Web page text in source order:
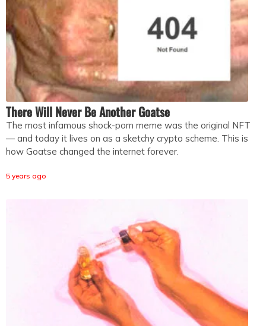
There Will Never Be Another Goatse
The most infamous shock-porn meme was the original NFT
— and today it lives on as a sketchy crypto scheme. This is
how Goatse changed the internet forever.
5 years ago